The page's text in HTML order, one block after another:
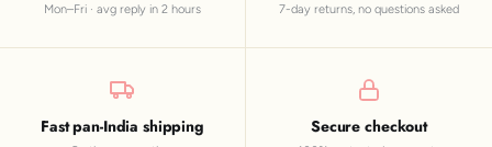
Mon–Fri · avg reply in 2 hours 7-day returns, no questions asked
Fast pan-India shipping Secure checkout